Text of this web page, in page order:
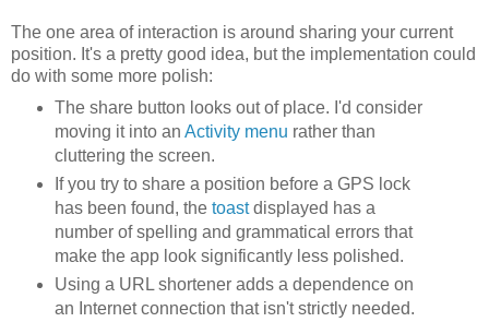
The one area of interaction is around sharing your current
position. It's a pretty good idea, but the implementation could
do with some more polish:
The share button looks out of place. I'd consider
moving it into an Activity menu rather than
cluttering the screen.
If you try to share a position before a GPS lock
has been found, the toastdisplayed has a
number of spelling and grammatical errors that
make the app look significantly less polished.
Using a URL shortener adds a dependence on
an Internet connection that isn't strictly needed.